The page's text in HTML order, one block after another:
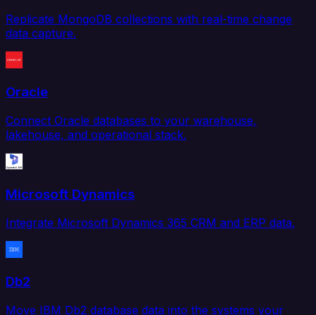
Replicate MongoDB collections with real-time change
data capture.
Oracle
Connect Oracle databases to your warehouse,
lakehouse, and operational stack.
Microsoft Dynamics
Integrate Microsoft Dynamics 365 CRM and ERP data.
Db2
Move IBM Db2 database data into the systems your